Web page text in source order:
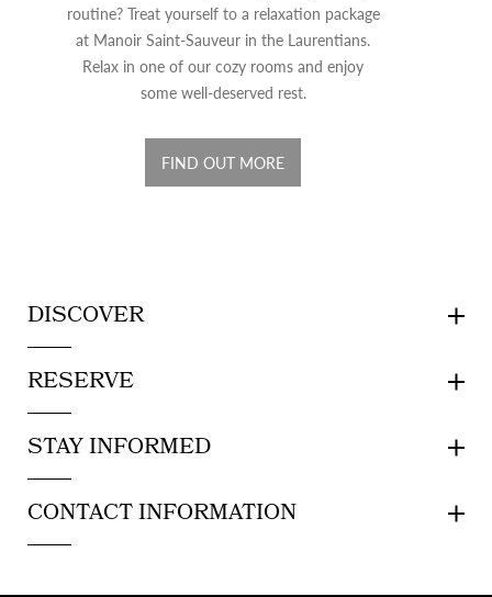
routine? Treat yourself to a relaxation package
at Manoir Saint-Sauveur in the Laurentians.
Relax in one of our cozy rooms and enjoy
some well-deserved rest.
FIND OUT MORE
DISCOVER
RESERVE
STAY INFORMED
CONTACT INFORMATION